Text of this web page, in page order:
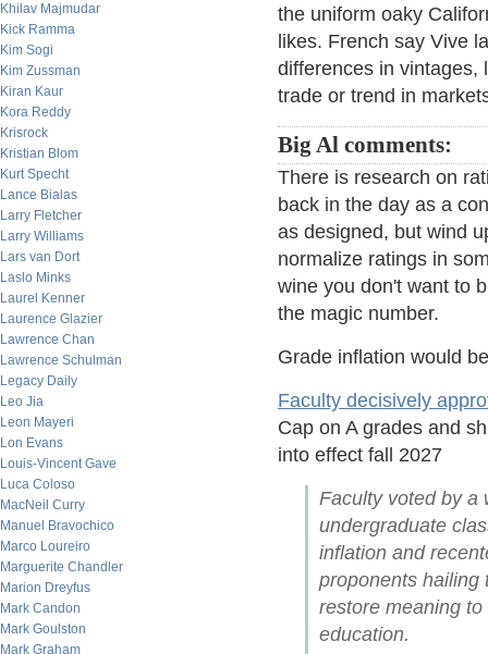
Khilav Majmudar
Kick Ramma
Kim Sogi
Kim Zussman
Kiran Kaur
Kora Reddy
Krisrock
Kristian Blom
Kurt Specht
Lance Bialas
Larry Fletcher
Larry Williams
Lars van Dort
Laslo Minks
Laurel Kenner
Laurence Glazier
Lawrence Chan
Lawrence Schulman
Legacy Daily
Leo Jia
Leon Mayeri
Lon Evans
Louis-Vincent Gave
Luca Coloso
MacNeil Curry
Manuel Bravochico
Marco Loureiro
Marguerite Chandler
Marion Dreyfus
Mark Candon
Mark Goulston
Mark Graham
the uniform oaky
likes. French say Vive
differences in vintages,
trade or trend in
Big Al comments:
There is research on
back in the day as a
as designed, but wind
normalize ratings in
wine you don't want to
the magic number.
Grade inflation would
Faculty decisively
Cap on A grades and
into effect fall 2027
Faculty voted by a
undergraduate
inflation and
proponents hailing
restore meaning
education.